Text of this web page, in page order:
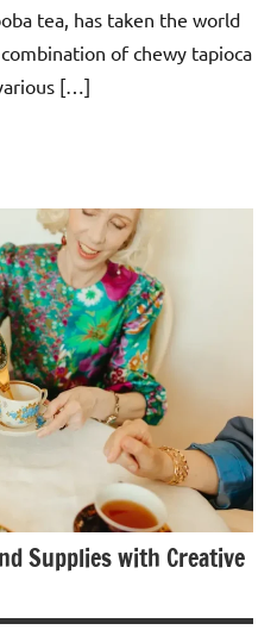
tea, has taken the world
of chewy tapioca
[…]
Supplies with Creative